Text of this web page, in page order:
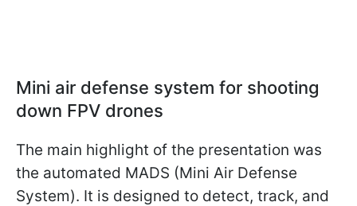
Mini air defense system for shooting
down FPV drones
The main highlight of the presentation was
the automated MADS (Mini Air Defense
System). It is designed to detect, track, and